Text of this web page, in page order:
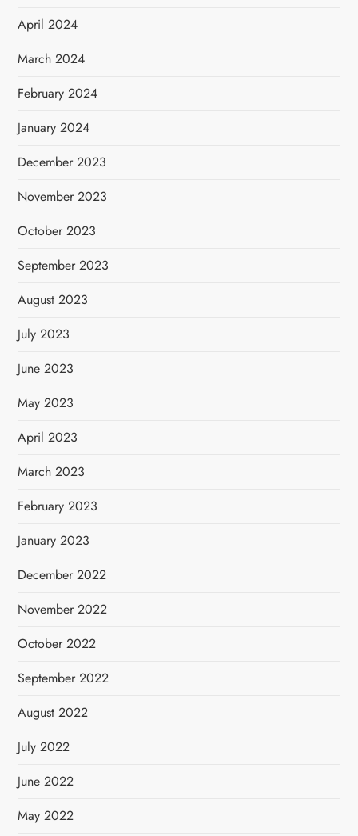
April 2024
March 2024
February 2024
January 2024
December 2023
November 2023
October 2023
September 2023
August 2023
July 2023
June 2023
May 2023
April 2023
March 2023
February 2023
January 2023
December 2022
November 2022
October 2022
September 2022
August 2022
July 2022
June 2022
May 2022